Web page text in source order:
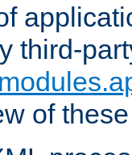
third-
of